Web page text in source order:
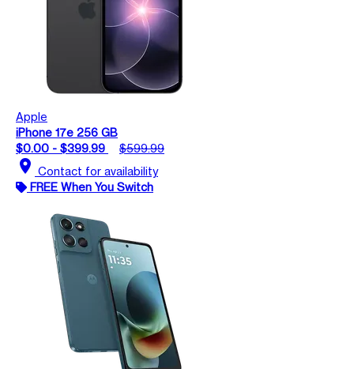
Apple
iPhone 17e 256 GB
$0.00 - $399.99
$599.99
location_on Contact for availability
FREE When You Switch